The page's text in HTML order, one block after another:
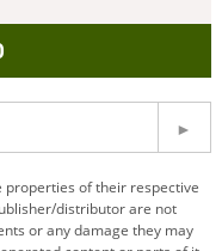
of their respective
distributor are not
or any damage they may